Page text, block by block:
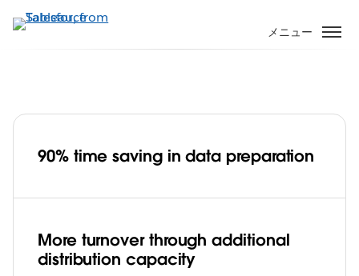
イ
ン
メニュー
Business services, OAC saves customers
Play
90% time saving in data preparation
More turnover through additional
distribution capacity